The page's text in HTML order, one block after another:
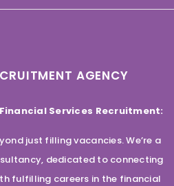
AGENCY
Services Recruitment:
just filling vacancies. We’re a
dedicated to connecting
fulfilling careers in the financial